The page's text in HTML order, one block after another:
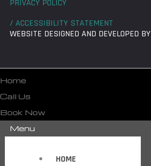
PRIVACY POLICY
/ ACCESSIBILITY STATEMENT
WEBSITE DESIGNED AND DEVELOPED BY
Home
Call Us
Book Now
Menu
HOME